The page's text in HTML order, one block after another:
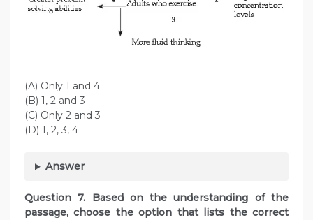
(A) Only 1 and 4
(B) 1, 2 and 3
(C) Only 2 and 3
(D) 1, 2, 3, 4
Answer
Question7. Based on the understanding of the
passage, choose the option that lists the correct